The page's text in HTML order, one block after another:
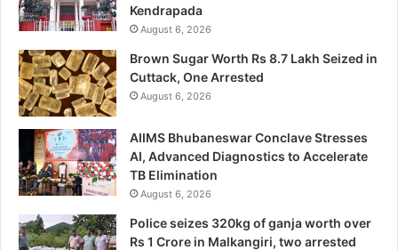
Kendrapada
August 6, 2026
Brown Sugar Worth Rs 8.7 Lakh Seized in
Cuttack, One Arrested
August 6, 2026
AIIMS Bhubaneswar Conclave Stresses
AI, Advanced Diagnostics to Accelerate
TB Elimination
August 6, 2026
Police seizes 320kg of ganja worth over
Rs 1 Crore in Malkangiri, two arrested